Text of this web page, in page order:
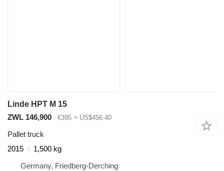
Linde HPT M 15
ZWL 146,900
€395 ≈ US$456.40
Pallet truck
2015
1,500 kg
Germany, Friedberg-Derching